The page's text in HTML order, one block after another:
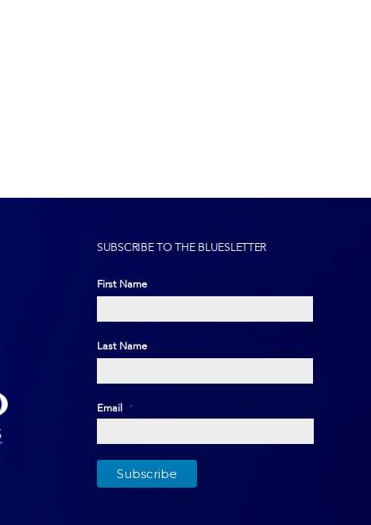
SUBSCRIBE TO THE BLUESLETTER
First Name
First
Last Name
Last
Email *